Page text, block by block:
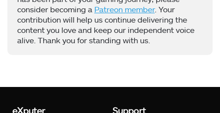
consider becoming a Patreon member. Your
contribution will help us continue delivering the
content you love and keep our independent voice
alive. Thank you for standing with us.
eXputer Support